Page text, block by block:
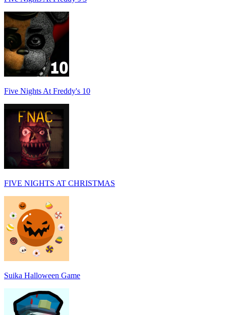
Five Nights At Freddy's 10
FIVE NIGHTS AT CHRISTMAS
Suika Halloween Game